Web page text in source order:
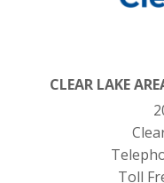
CLEAR LAKE
Toll